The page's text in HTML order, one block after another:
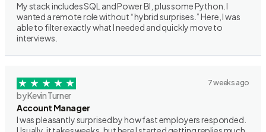
My stack includes SQL and Power BI, plus some Python. I
wanted a remote role without “hybrid surprises.” Here, I was
able to filter exactly what I needed and quickly move to
interviews.
7 weeks ago
by Kevin Turner
Account Manager
I was pleasantly surprised by how fast employers responded.